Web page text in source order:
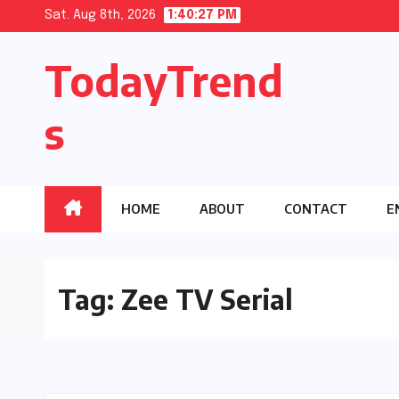
content
Sat. Aug 8th, 2026 1:40:28 PM
TodayTrend
s
HOME ABOUT CONTACT
Tag: Zee TV Serial